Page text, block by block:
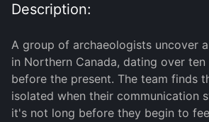
Description:
A group of archaeologists uncover
in Northern Canada, dating over
before the present. The team finds
isolated when their communication
it's not long before they begin to